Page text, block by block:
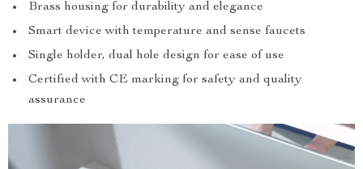
Brass housing for durability and elegance
Smart device with temperature and sense faucets
Single holder, dual hole design for ease of use
Certified with CE marking for safety and quality
assurance